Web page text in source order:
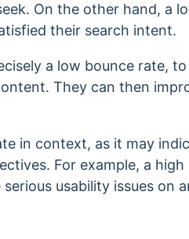
On the other hand, a
their search intent.
a low bounce rate,
They can then
in context, as it may
For example, a
usability issues on